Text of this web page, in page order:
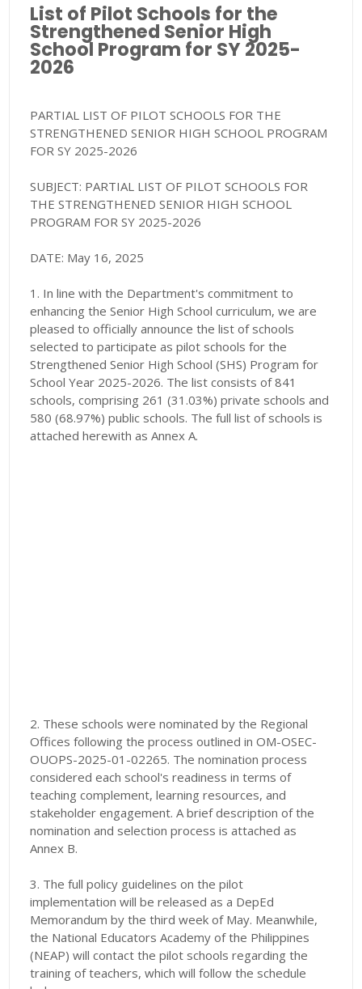
List of Pilot Schools for the
Strengthened Senior High
School Program for SY 2025-
2026
PARTIAL LIST OF PILOT SCHOOLS FOR THE
STRENGTHENED SENIOR HIGH SCHOOL PROGRAM
FOR SY 2025-2026
SUBJECT: PARTIAL LIST OF PILOT SCHOOLS FOR
THE STRENGTHENED SENIOR HIGH SCHOOL
PROGRAM FOR SY 2025-2026
DATE: May 16, 2025
1. In line with the Department's commitment to
enhancing the Senior High School curriculum, we are
pleased to officially announce the list of schools
selected to participate as pilot schools for the
Strengthened Senior High School (SHS) Program for
School Year 2025-2026. The list consists of 841
schools, comprising 261 (31.03%) private schools and
580 (68.97%) public schools. The full list of schools is
attached herewith as Annex A.
2. These schools were nominated by the Regional
Offices following the process outlined in OM-OSEC-
OUOPS-2025-01-02265. The nomination process
considered each school's readiness in terms of
teaching complement, learning resources, and
stakeholder engagement. A brief description of the
nomination and selection process is attached as
Annex B.
3. The full policy guidelines on the pilot
implementation will be released as a DepEd
Memorandum by the third week of May. Meanwhile,
the National Educators Academy of the Philippines
(NEAP) will contact the pilot schools regarding the
training of teachers, which will follow the schedule